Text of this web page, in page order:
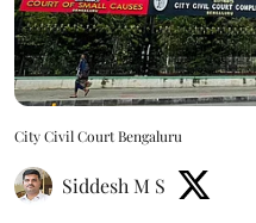
City Civil Court Bengaluru
Siddesh M S